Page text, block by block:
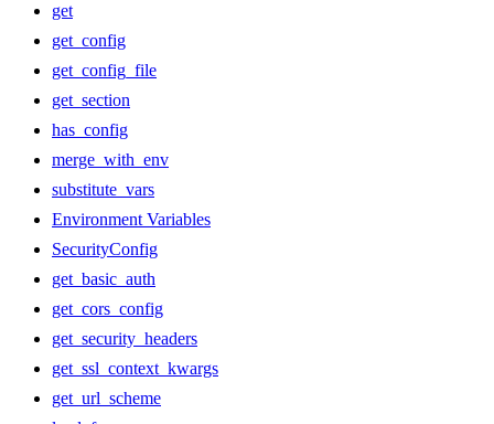
get
get_config
get_config_file
get_section
has_config
merge_with_env
substitute_vars
Environment Variables
SecurityConfig
get_basic_auth
get_cors_config
get_security_headers
get_ssl_context_kwargs
get_url_scheme